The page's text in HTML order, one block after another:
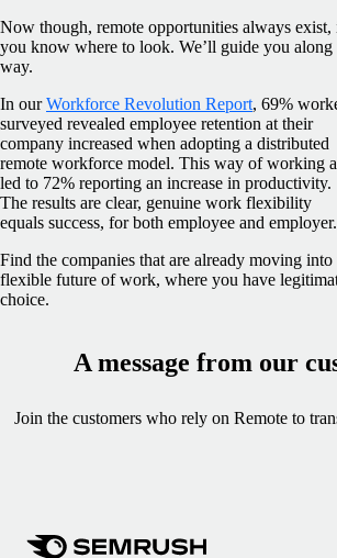
Now though, remote opportunities always exist,
you know where to look. We’ll guide you along
way.
In our Workforce Revolution Report, 69%
surveyed revealed employee retention at their
company increased when adopting a distributed
remote workforce model. This way of working
led to 72% reporting an increase in productivity.
The results are clear, genuine work flexibility
equals success, for both employee and employer.
Find the companies that are already moving into
flexible future of work, where you have
choice.
A message from our
Join the customers who rely on Remote to